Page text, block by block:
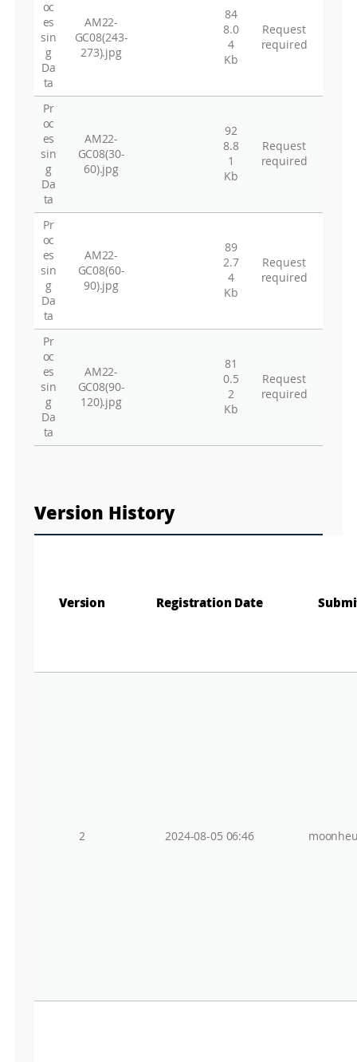
oc
es
sin
g
Da
ta
AM22-
GC08(243-
273).jpg
84
8.0
4
Kb
Request
required
Pr
oc
es
sin
g
Da
ta
AM22-
GC08(30-
60).jpg
92
8.8
1
Kb
Request
required
Pr
oc
es
sin
g
Da
ta
AM22-
GC08(60-
90).jpg
89
2.7
4
Kb
Request
required
Pr
oc
es
sin
g
Da
ta
AM22-
GC08(90-
120).jpg
81
0.5
2
Kb
Request
required
Version History
Version Registration Date
2 2024-08-05 06:46